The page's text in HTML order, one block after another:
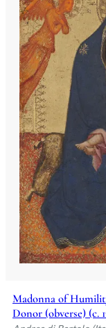
Madonna of
Donor (obverse) (c.